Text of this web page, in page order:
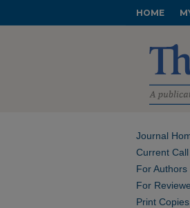
HOME
Journal
Current Call
For Authors
For
Print Copies